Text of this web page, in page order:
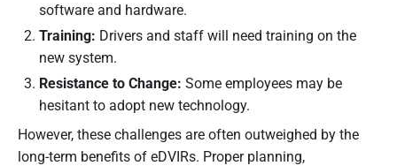
software and hardware.
Training: Drivers and staff will need training on the
new system.
Resistance to Change: Some employees may be
hesitant to adopt new technology.
However, these challenges are often outweighed by the
long-term benefits of eDVIRs. Proper planning,